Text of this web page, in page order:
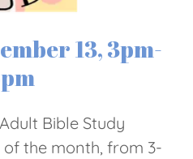
13, 3pm-
Bible Study
the month, from 3-